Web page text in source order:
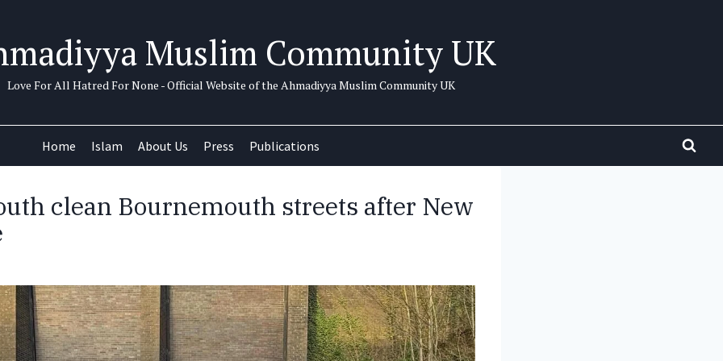
Muslim Community UK
Love For All Hatred For None - Official Website of the Ahmadiyya Muslim Community UK
Home Islam About Us Press Publications
clean Bournemouth streets after New